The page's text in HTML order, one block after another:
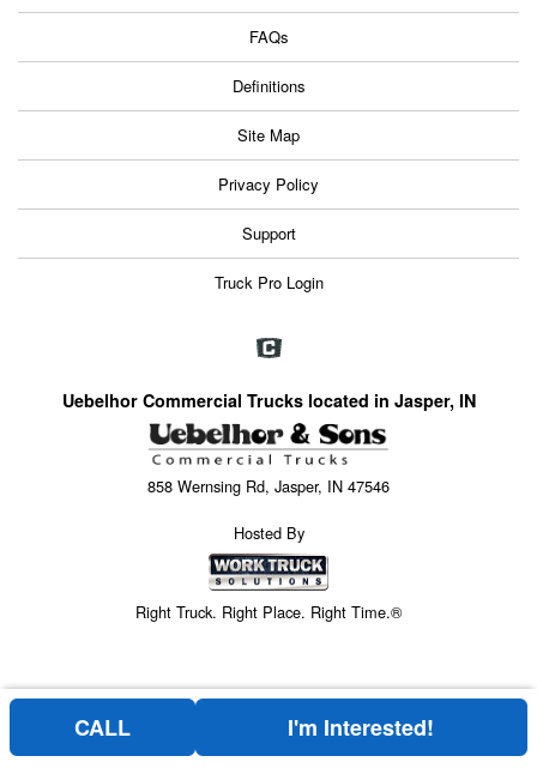
FAQs
Definitions
Site Map
Privacy Policy
Support
Truck Pro Login
Uebelhor Commercial Trucks located in Jasper, IN
858 Wernsing Rd, Jasper, IN 47546
Hosted By
Right Truck. Right Place. Right Time.®
CALL I'm Interested!